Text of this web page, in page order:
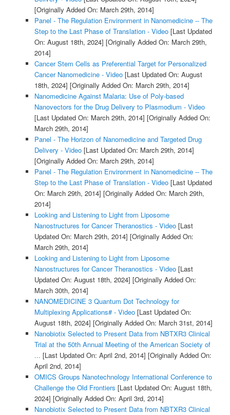
[Originally Added On: March 29th, 2014]
Panel - The Regulation Environment in Nanomedicine -- The
Step to the Last Phase of Translation - Video[Last Updated
On: August 18th, 2024] [Originally Added On: March 29th,
2014]
Cancer Stem Cells as Preferential Target for Personalized
Cancer Nanomedicine - Video[Last Updated On: August
18th, 2024] [Originally Added On: March 29th, 2014]
Nanomedicine Against Malaria: Use of Poly-based
Nanovectors for the Drug Delivery to Plasmodium - Video
[Last Updated On: March 29th, 2014] [Originally Added On:
March 29th, 2014]
Panel - The Horizon of Nanomedicine and Targeted Drug
Delivery - Video[Last Updated On: March 29th, 2014]
[Originally Added On: March 29th, 2014]
Panel - The Regulation Environment in Nanomedicine -- The
Step to the Last Phase of Translation - Video[Last Updated
On: March 29th, 2014] [Originally Added On: March 29th,
2014]
Looking and Listening to Light from Liposome
Nanostructures for Cancer Theranostics - Video[Last
Updated On: March 29th, 2014] [Originally Added On:
March 29th, 2014]
Looking and Listening to Light from Liposome
Nanostructures for Cancer Theranostics - Video[Last
Updated On: August 18th, 2024] [Originally Added On:
March 30th, 2014]
NANOMEDICINE 3 Quantum Dot Technology for
Multiplexing Applications# - Video[Last Updated On:
August 18th, 2024] [Originally Added On: March 31st, 2014]
Nanobiotix Selected to Present Data from NBTXR3 Clinical
Trial at the 50th Annual Meeting of the American Society of
... [Last Updated On: April 2nd, 2014] [Originally Added On:
April 2nd, 2014]
OMICS Groups Nanotechnology International Conference to
Challenge the Old Frontiers [Last Updated On: August 18th,
2024] [Originally Added On: April 3rd, 2014]
Nanobiotix Selected to Present Data from NBTXR3 Clinical